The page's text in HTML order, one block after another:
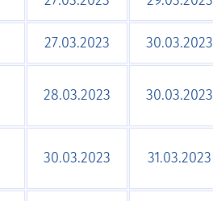
27.03.2023 30.03.2023
28.03.2023 30.03.2023
30.03.2023 31.03.2023